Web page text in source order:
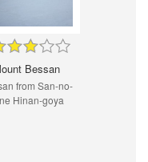
Bessan
from San-no-
Hinan-goya